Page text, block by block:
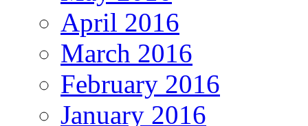
April 2016
March 2016
February 2016
January 2016